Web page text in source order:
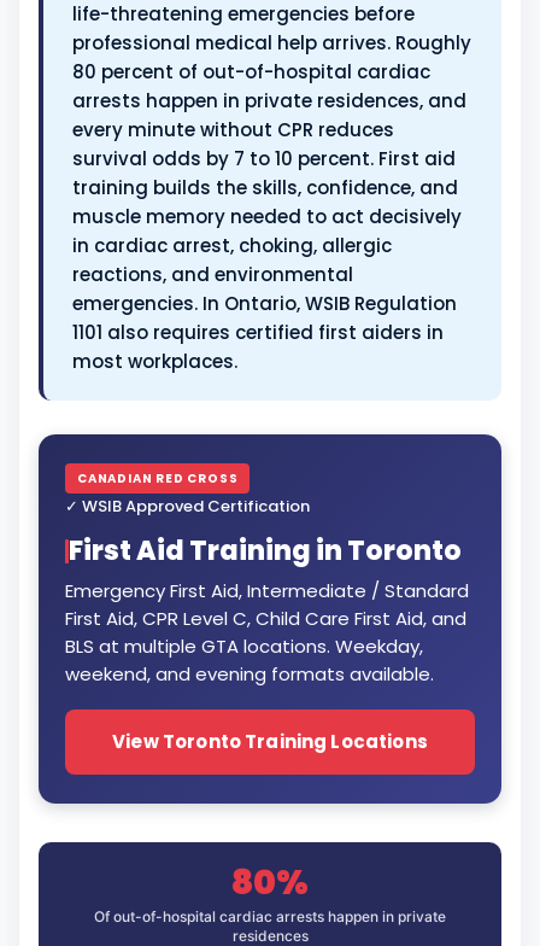
life-threatening emergencies before
professional medical help arrives. Roughly
80 percent of out-of-hospital cardiac
arrests happen in private residences, and
every minute without CPR reduces
survival odds by 7 to 10 percent. First aid
training builds the skills, confidence, and
muscle memory needed to act decisively
in cardiac arrest, choking, allergic
reactions, and environmental
emergencies. In Ontario, WSIB Regulation
1101 also requires certified first aiders in
most workplaces.
CANADIAN RED CROSS
✓ WSIB Approved Certification
First Aid Training in Toronto
Emergency First Aid, Intermediate / Standard
First Aid, CPR Level C, Child Care First Aid, and
BLS at multiple GTA locations. Weekday,
weekend, and evening formats available.
View Toronto Training Locations
80%
Of out-of-hospital cardiac arrests happen in private
residences